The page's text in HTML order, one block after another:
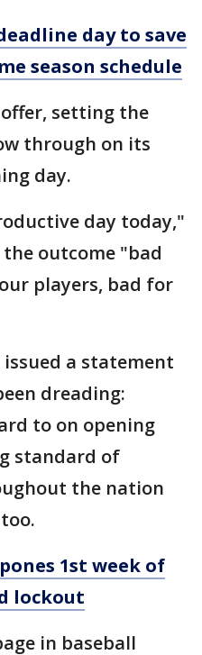
day to save
season schedule
setting the
through on its
day.
day today,"
outcome "bad
players, bad for
a statement
dreading:
to on opening
standard of
the nation
1st week of
lockout
in baseball